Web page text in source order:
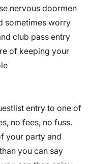
nervous doormen
sometimes worry
club pass entry
of keeping your
entry to one of
no fees, no fuss.
your party and
you can say